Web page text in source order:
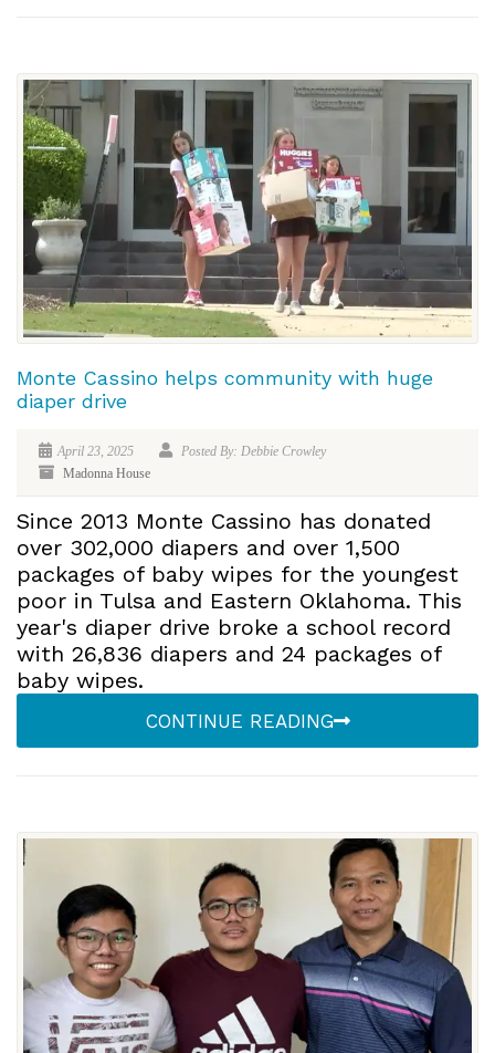
Monte Cassino helps community with huge
diaper drive
April 23, 2025
Posted By: Debbie Crowley
Madonna House
Since 2013 Monte Cassino has donated
over 302,000 diapers and over 1,500
packages of baby wipes for the youngest
poor in Tulsa and Eastern Oklahoma. This
year's diaper drive broke a school record
with 26,836 diapers and 24 packages of
baby wipes.
CONTINUE READING